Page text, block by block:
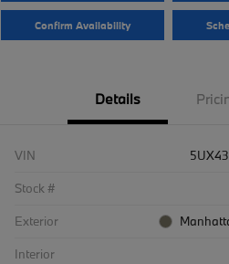
Confirm Availability
Details
VIN
Stock #
Exterior
Interior